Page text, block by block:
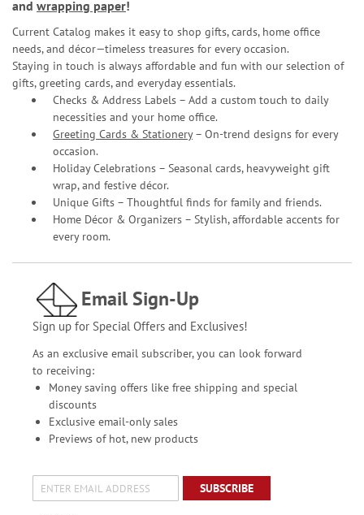
and wrapping paper!
Current Catalog makes it easy to shop gifts, cards, home office
needs, and décor—timeless treasures for every occasion.
Staying in touch is always affordable and fun with our selection of
gifts, greeting cards, and everyday essentials.
Checks & Address Labels – Add a custom touch to daily
necessities and your home office.
Greeting Cards & Stationery– On-trend designs for every
occasion.
Holiday Celebrations – Seasonal cards, heavyweight gift
wrap, and festive décor.
Unique Gifts – Thoughtful finds for family and friends.
Home Décor & Organizers – Stylish, affordable accents for
every room.
Email Sign-Up
Sign up for Special Offers and Exclusives!
As an exclusive email subscriber, you can look forward
to receiving:
Money saving offers like free shipping and special
discounts
Exclusive email-only sales
Previews of hot, new products
SUBSCRIBE